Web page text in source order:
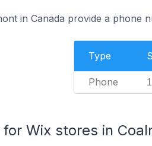
in Canada provide a phone
Type
Phone 1
Wix stores in